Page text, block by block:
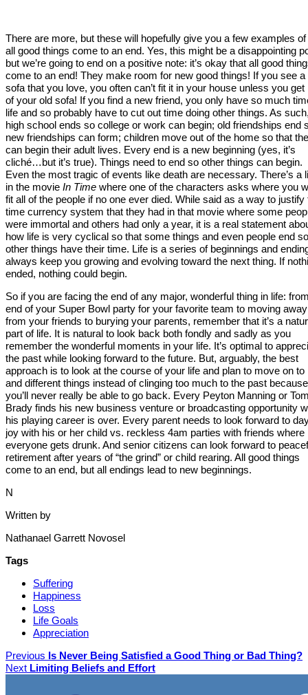
There are more, but these will hopefully give you a few examples
all good things come to an end. Yes, this might be a disappointing
but we’re going to end on a positive note: it’s okay that all good
come to an end! They make room for new good things! If you see a
sofa that you love, you often can’t fit it in your house unless you get
of your old sofa! If you find a new friend, you only have so much
life and so probably have to cut out time doing other things. As
high school ends so college or work can begin; old friendships end
new friendships can form; children move out of the home so that
can begin their adult lives. Every end is a new beginning (yes, it’s
cliché…but it’s true). Things need to end so other things can begin.
Even the most tragic of events like death are necessary. There’s a
in the movie In Time where one of the characters asks where you
fit all of the people if no one ever died. While said as a way to justify
time currency system that they had in that movie where some
were immortal and others had only a year, it is a real statement
how life is very cyclical so that some things and even people end so
other things have their time. Life is a series of beginnings and
always keep you growing and evolving toward the next thing. If
ended, nothing could begin.
So if you are facing the end of any major, wonderful thing in life:
end of your Super Bowl party for your favorite team to moving away
from your friends to burying your parents, remember that it’s a
part of life. It is natural to look back both fondly and sadly as you
remember the wonderful moments in your life. It’s optimal to
the past while looking forward to the future. But, arguably, the best
approach is to look at the course of your life and plan to move on to
and different things instead of clinging too much to the past because
you’ll never really be able to go back. Every Peyton Manning or
Brady finds his new business venture or broadcasting opportunity
his playing career is over. Every parent needs to look forward to
joy with his or her child vs. reckless 4am parties with friends where
everyone gets drunk. And senior citizens can look forward to
retirement after years of “the grind” or child rearing. All good things
come to an end, but all endings lead to new beginnings.
N
Written by
Nathanael Garrett Novosel
Tags
Suffering
Happiness
Loss
Life Goals
Appreciation
Previous Is Never Being Satisfied a Good Thing or Bad Thing?
Next Limiting Beliefs and Effort